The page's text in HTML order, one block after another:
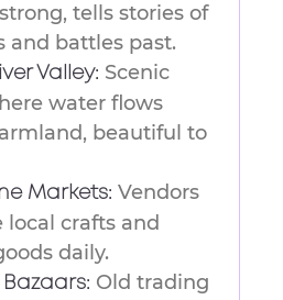
tells stories of
and battles past.
Valley: Scenic
water flows
beautiful to
Markets: Vendors
local crafts and
daily.
Old trading